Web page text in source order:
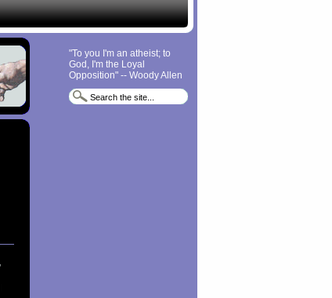
"To you I'm an atheist; to
God, I'm the Loyal
Opposition" -- Woody Allen